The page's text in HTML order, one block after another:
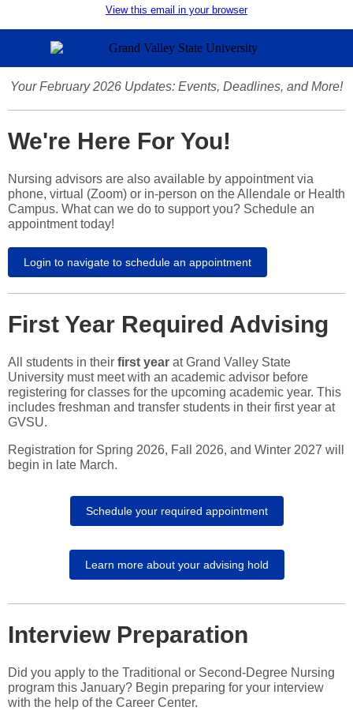
View this email in your browser
Your February 2026 Updates: Events, Deadlines, and More!
We're Here For You!
Nursing advisors are also available by appointment via
phone, virtual (Zoom) or in-person on the Allendale or Health
Campus. What can we do to support you? Schedule an
appointment today!
Login to navigate to schedule an appointment
First Year Required Advising
All students in their first year at Grand Valley State
University must meet with an academic advisor before
registering for classes for the upcoming academic year. This
includes freshman and transfer students in their first year at
GVSU.
Registration for Spring 2026, Fall 2026, and Winter 2027 will
begin in late March.
Schedule your required appointment
Learn more about your advising hold
Interview Preparation
Did you apply to the Traditional or Second-Degree Nursing
program this January? Begin preparing for your interview
with the help of the Career Center.